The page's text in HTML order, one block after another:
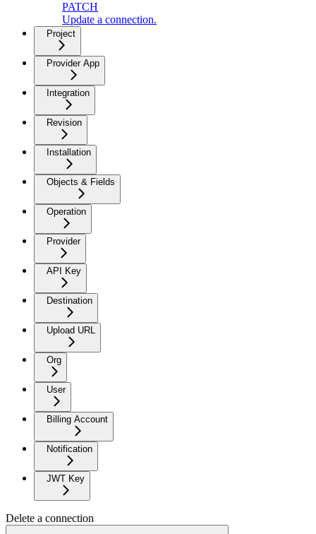
PATCH
Update a connection.
Project
Provider App
Integration
Revision
Installation
Objects & Fields
Operation
Provider
API Key
Destination
Upload URL
Org
User
Billing Account
Notification
JWT Key
Delete a connection